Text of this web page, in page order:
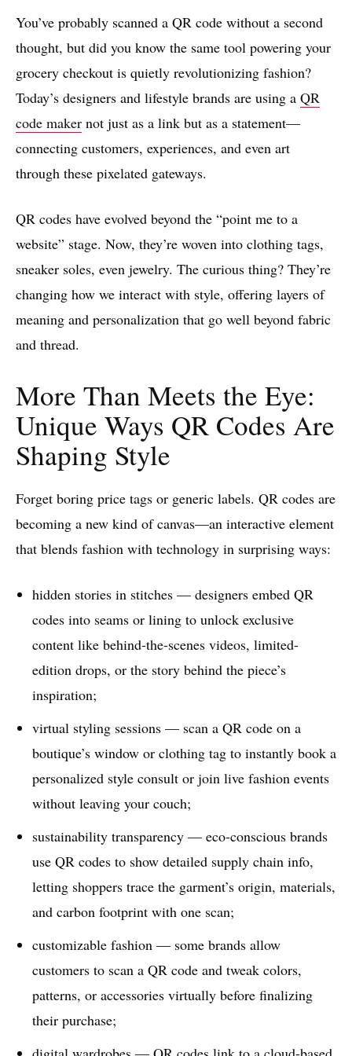
You’ve probably scanned a QR code without a second
thought, but did you know the same tool powering your
grocery checkout is quietly revolutionizing fashion?
Today’s designers and lifestyle brands are using a QR
code maker not just as a link but as a statement—
connecting customers, experiences, and even art
through these pixelated gateways.
QR codes have evolved beyond the “point me to a
website” stage. Now, they’re woven into clothing tags,
sneaker soles, even jewelry. The curious thing? They’re
changing how we interact with style, offering layers of
meaning and personalization that go well beyond fabric
and thread.
More Than Meets the Eye:
Unique Ways QR Codes Are
Shaping Style
Forget boring price tags or generic labels. QR codes are
becoming a new kind of canvas—an interactive element
that blends fashion with technology in surprising ways:
hidden stories in stitches — designers embed QR
codes into seams or lining to unlock exclusive
content like behind-the-scenes videos, limited-
edition drops, or the story behind the piece’s
inspiration;
virtual styling sessions — scan a QR code on a
boutique’s window or clothing tag to instantly book a
personalized style consult or join live fashion events
without leaving your couch;
sustainability transparency — eco-conscious brands
use QR codes to show detailed supply chain info,
letting shoppers trace the garment’s origin, materials,
and carbon footprint with one scan;
customizable fashion — some brands allow
customers to scan a QR code and tweak colors,
patterns, or accessories virtually before finalizing
their purchase;